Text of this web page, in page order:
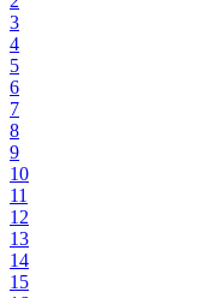
3
4
5
6
7
8
9
10
11
12
13
14
15